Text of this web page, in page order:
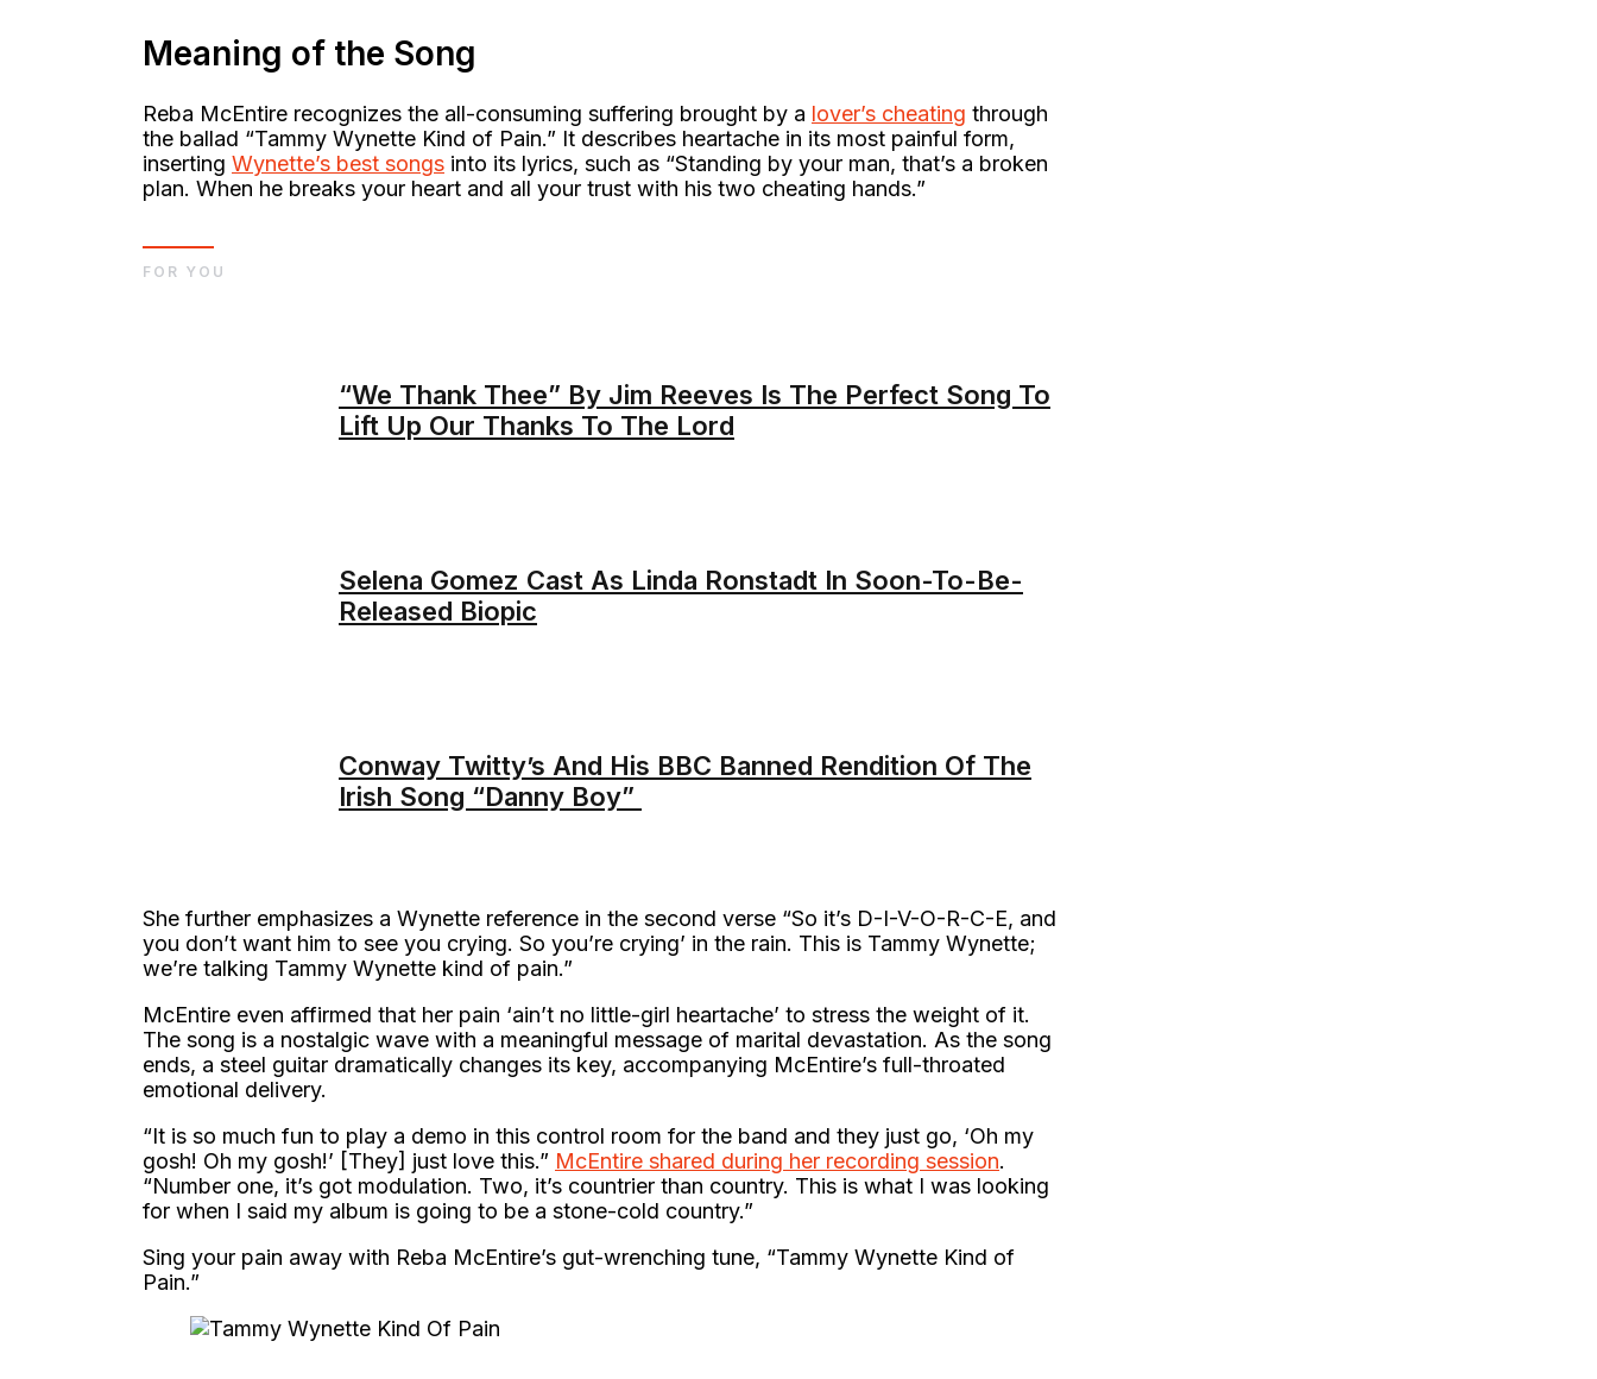
Meaning of the Song
Reba McEntire recognizes the all-consuming suffering brought by a lover’s cheating through
the ballad “Tammy Wynette Kind of Pain.” It describes heartache in its most painful form,
inserting Wynette’s best songs into its lyrics, such as “Standing by your man, that’s a broken
plan. When he breaks your heart and all your trust with his two cheating hands.”
“We Thank Thee” By Jim Reeves Is The Perfect Song To
Lift Up Our Thanks To The Lord
Selena Gomez Cast As Linda Ronstadt In Soon-To-Be-
Released Biopic
Conway Twitty’s And His BBC Banned Rendition Of The
Irish Song “Danny Boy”
FOR YOU
She further emphasizes a Wynette reference in the second verse “So it’s D-I-V-O-R-C-E, and
you don’t want him to see you crying. So you’re crying’ in the rain. This is Tammy Wynette;
we’re talking Tammy Wynette kind of pain.”
McEntire even affirmed that her pain ‘ain’t no little-girl heartache’ to stress the weight of it.
The song is a nostalgic wave with a meaningful message of marital devastation. As the song
ends, a steel guitar dramatically changes its key, accompanying McEntire’s full-throated
emotional delivery.
“It is so much fun to play a demo in this control room for the band and they just go, ‘Oh my
gosh! Oh my gosh!’ [They] just love this.” McEntire shared during her recording session.
“Number one, it’s got modulation. Two, it’s countrier than country. This is what I was looking
for when I said my album is going to be a stone-cold country.”
Sing your pain away with Reba McEntire’s gut-wrenching tune, “Tammy Wynette Kind of
Pain.”